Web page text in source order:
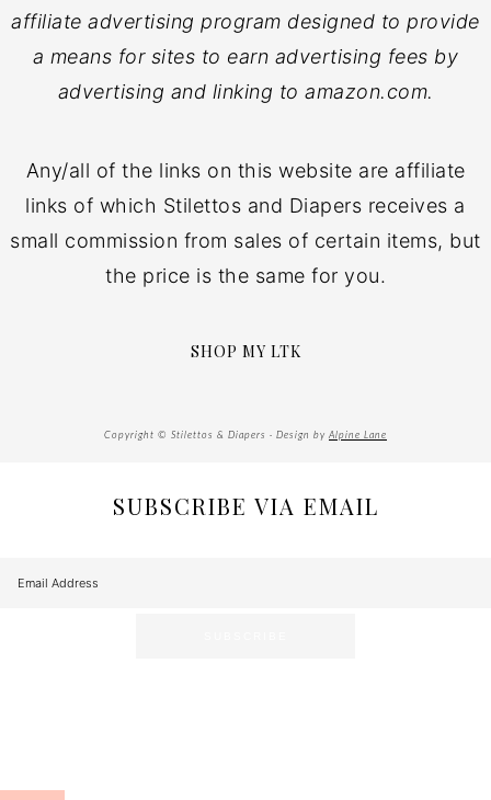
affiliate advertising program designed to provide
a means for sites to earn advertising fees by
advertising and linking to amazon.com.
Any/all of the links on this website are affiliate
links of which Stilettos and Diapers receives a
small commission from sales of certain items, but
the price is the same for you.
SHOP MY LTK
Copyright © Stilettos & Diapers · Design by Alpine Lane
SUBSCRIBE VIA EMAIL